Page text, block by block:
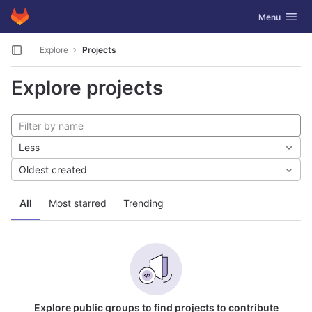
Skip to content
GitLab Toggle
Menu
Explore Projects
Explore projects
All Most starred Trending
Less
Oldest created
Explore public groups to find projects to contribute